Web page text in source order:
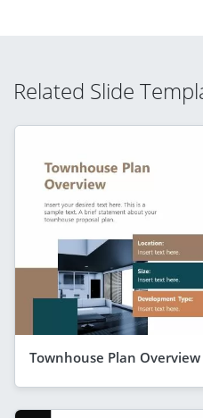
Related Slide
Townhouse Plan Overview